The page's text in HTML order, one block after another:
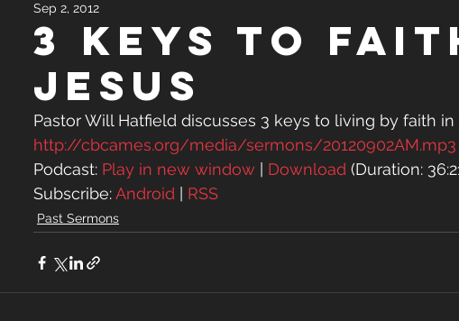
3 Keys to
Jesus
Sep 2, 2012
Pastor Will Hatfield discusses 3 keys to living by faith in
http://cbcames.org/media/sermons/20120902AM.mp3
Podcast: Play in new window Download (Duration:
Subscribe: Android RSS
Past Sermons